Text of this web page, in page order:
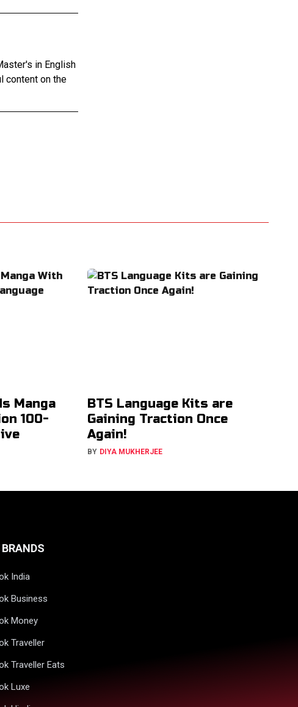
in English
content on the
Manga
100-
BTS Language Kits are
Gaining Traction Once
Again!
BY DIYA MUKHERJEE
BRANDS
India
Business
Money
Traveller
Traveller Eats
Luxe